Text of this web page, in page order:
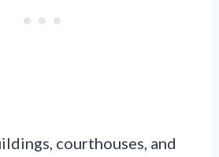
courthouses, and